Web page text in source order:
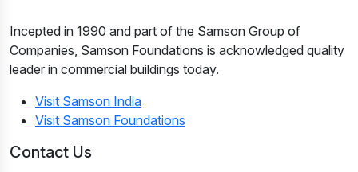
Incepted in 1990 and part of the Samson Group of
Companies, Samson Foundations is acknowledged quality
leader in commercial buildings today.
Visit Samson India
Visit Samson Foundations
Contact Us